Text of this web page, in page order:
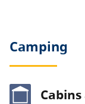
Camping